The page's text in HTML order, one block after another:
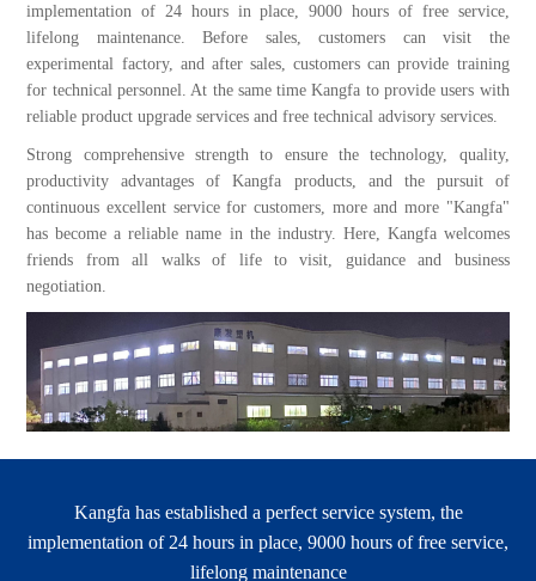
implementation of 24 hours in place, 9000 hours of free service,
lifelong maintenance. Before sales, customers can visit the
experimental factory, and after sales, customers can provide training
for technical personnel. At the same time Kangfa to provide users with
reliable product upgrade services and free technical advisory services.
Strong comprehensive strength to ensure the technology, quality,
productivity advantages of Kangfa products, and the pursuit of
continuous excellent service for customers, more and more "Kangfa"
has become a reliable name in the industry. Here, Kangfa welcomes
friends from all walks of life to visit, guidance and business
negotiation.
Kangfa has established a perfect service system, the
implementation of 24 hours in place, 9000 hours of free service,
lifelong maintenance